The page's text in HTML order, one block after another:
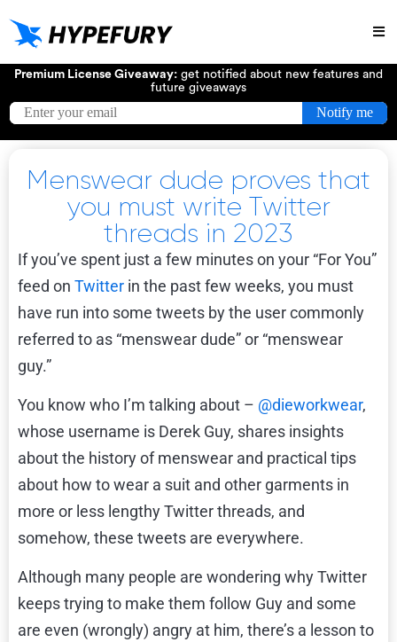
Premium License Giveaway: get notified about new features and
future giveaways
Menswear dude proves that
you must write Twitter
threads in 2023
If you’ve spent just a few minutes on your “For You”
feed on Twitter in the past few weeks, you must
have run into some tweets by the user commonly
referred to as “menswear dude” or “menswear
guy.”
You know who I’m talking about – @dieworkwear,
whose username is Derek Guy, shares insights
about the history of menswear and practical tips
about how to wear a suit and other garments in
more or less lengthy Twitter threads, and
somehow, these tweets are everywhere.
Although many people are wondering why Twitter
keeps trying to make them follow Guy and some
are even (wrongly) angry at him, there’s a lesson to